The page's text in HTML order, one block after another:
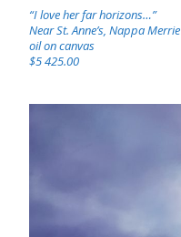
“I love her far horizons…”
Near St. Anne’s, Nappa Merrie
oil on canvas
$5 425.00